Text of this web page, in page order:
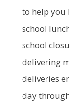
to help you
school
school
delivering
deliveries
day